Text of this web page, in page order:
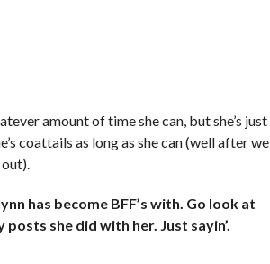
amount of time she can, but she’s just
coattails as long as she can (well after we
out).
has become BFF’s with. Go look at
she did with her. Just sayin’.